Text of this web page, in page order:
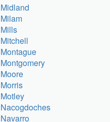
Midland
Milam
Mills
Mitchell
Montague
Montgomery
Moore
Morris
Motley
Nacogdoches
Navarro